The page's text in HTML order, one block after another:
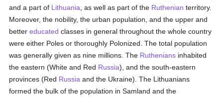
and a part of Lithuania , as well as part of the Ruthenian territory.
Moreover, the nobility, the urban population, and the upper and
bettereducated classes in general throughout the whole country
were either Poles or thoroughly Polonized. The total population
was generally given as nine millions. The Ruthenians inhabited
the eastern (White and Red Russia), and the south-eastern
provinces (Red Russia and the Ukraine). The Lithuanians
formed the bulk of the population in Samland and the